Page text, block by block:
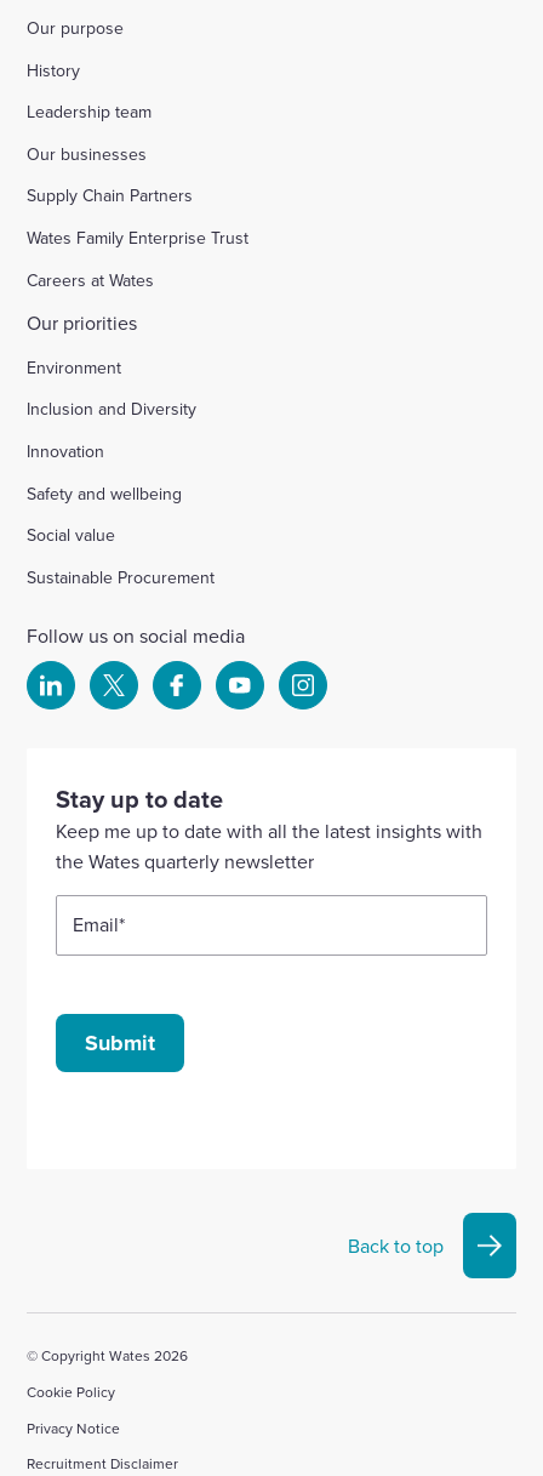
Our purpose
History
Leadership team
Our businesses
Supply Chain Partners
Wates Family Enterprise Trust
Careers at Wates
Our priorities
Environment
Inclusion and Diversity
Innovation
Safety and wellbeing
Social value
Sustainable Procurement
Follow us on social media
Select
our
Linkedin
account
Select
our
account
Select
our
Facebook
account
Select
YouTube
account
Select
Instagram
Stay up to date
Keep me up to date with all the latest insights with
the Wates quarterly newsletter
Email*
Submit
Back to top
© Copyright Wates 2026
Cookie Policy
Privacy Notice
Recruitment Disclaimer